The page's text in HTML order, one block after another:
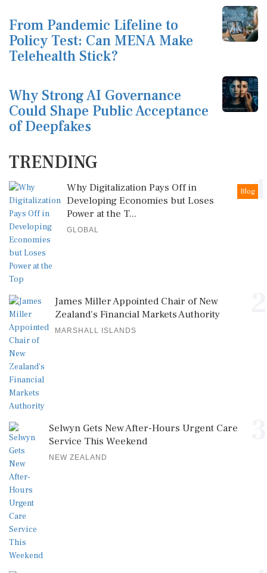
From Pandemic Lifeline to
Policy Test: Can MENA Make
Telehealth Stick?
Why Strong AI Governance
Could Shape Public Acceptance
of Deepfakes
TRENDING
1
Blog
Why Digitalization Pays Off in
Developing Economies but Loses
Power at the T...
GLOBAL
James Miller Appointed Chair of New
Zealand's Financial Markets Authority
MARSHALL ISLANDS
Selwyn Gets New After-Hours Urgent Care
Service This Weekend
NEW ZEALAND